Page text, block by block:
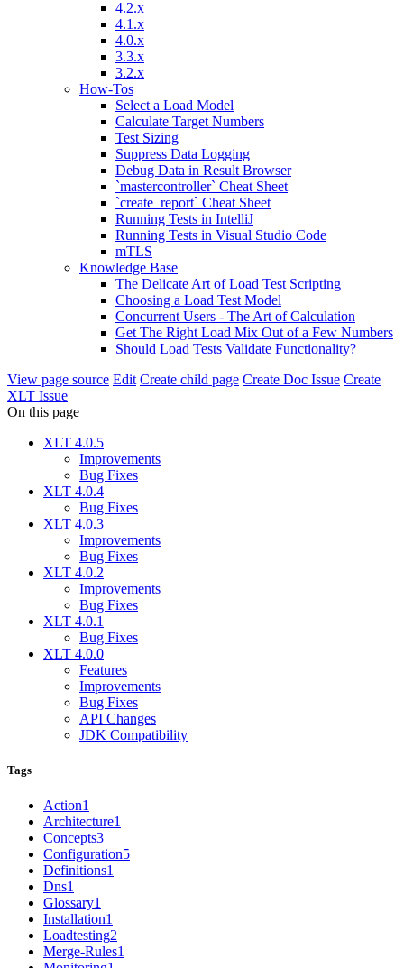
4.2.x
4.1.x
4.0.x
3.3.x
3.2.x
How-Tos
Select a Load Model
Calculate Target Numbers
Test Sizing
Suppress Data Logging
Debug Data in Result Browser
`mastercontroller` Cheat Sheet
`create_report` Cheat Sheet
Running Tests in IntelliJ
Running Tests in Visual Studio Code
mTLS
Knowledge Base
The Delicate Art of Load Test Scripting
Choosing a Load Test Model
Concurrent Users - The Art of Calculation
Get The Right Load Mix Out of a Few Numbers
Should Load Tests Validate Functionality?
View page source Edit Create child page Create Doc Issue Create
XLT Issue
On this page
XLT 4.0.5
Improvements
Bug Fixes
XLT 4.0.4
Bug Fixes
XLT 4.0.3
Improvements
Bug Fixes
XLT 4.0.2
Improvements
Bug Fixes
XLT 4.0.1
Bug Fixes
XLT 4.0.0
Features
Improvements
Bug Fixes
API Changes
JDK Compatibility
Tags
Action1
Architecture1
Concepts3
Configuration5
Definitions1
Dns1
Glossary1
Installation1
Loadtesting2
Merge-Rules1